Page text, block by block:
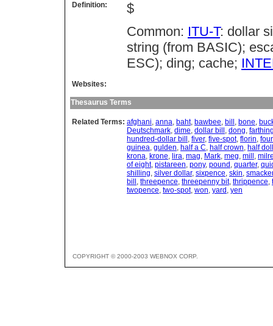
Definition:
$
Common: ITU-T: dollar
string (from BASIC);
ESC); ding; cache;
Websites:
Thesaurus Terms
Related Terms: afghani, anna, baht, bawbee, bill , bone,
Deutschmark, dime, dollar bill , dong,
hundred-dollar bill , fiver, five-spot, florin,
guinea, gulden, half a C, half crown, half
krona, krone, lira, mag, Mark, meg, mill ,
of eight, pistareen, pony, pound , quarter,
shilling, silver dollar, sixpence, skin, smacker
bill , threepence, threepenny bit, thrippence,
twopence, two-spot, won, yard , yen
COPYRIGHT © 2000-2003 WEBNOX CORP.